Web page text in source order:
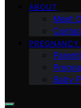
ABOUT
Meet
Baby